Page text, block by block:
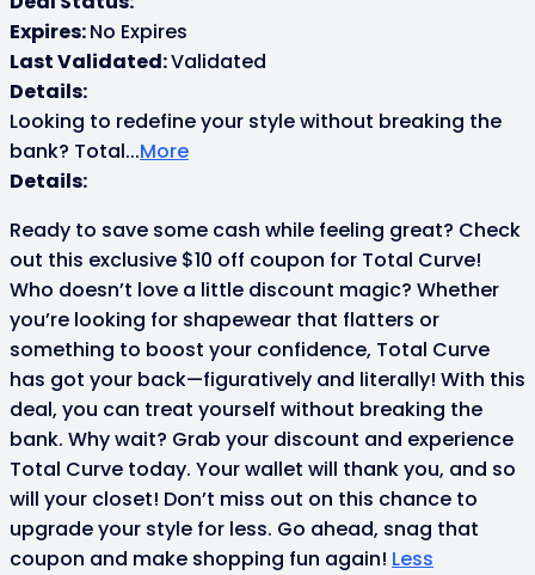
Expires:No Expires
Last Validated:Validated
Details:
Looking to redefine your style without breaking the
bank? Total...More
Details:
Ready to save some cash while feeling great? Check
out this exclusive $10 off coupon for Total Curve!
Who doesn’t love a little discount magic? Whether
you’re looking for shapewear that flatters or
something to boost your confidence, Total Curve
has got your back—figuratively and literally! With this
deal, you can treat yourself without breaking the
bank. Why wait? Grab your discount and experience
Total Curve today. Your wallet will thank you, and so
will your closet! Don’t miss out on this chance to
upgrade your style for less. Go ahead, snag that
coupon and make shopping fun again! Less